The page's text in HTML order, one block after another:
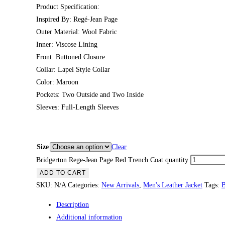
Product Specification:
Inspired By: Regé-Jean Page
Outer Material: Wool Fabric
Inner: Viscose Lining
Front: Buttoned Closure
Collar: Lapel Style Collar
Color: Maroon
Pockets: Two Outside and Two Inside
Sleeves: Full-Length Sleeves
Size
Clear
Bridgerton Rege-Jean Page Red Trench Coat quantity
ADD TO CART
SKU: N/A Categories: New Arrivals Men's Leather Jacket Tags:
Description
Additional information